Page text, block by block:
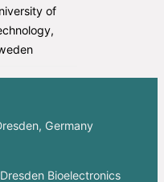
of
Germany
Bioelectronics